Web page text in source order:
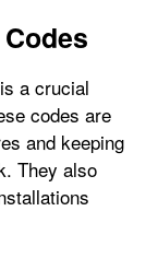
is a crucial
codes are
and keeping
They also